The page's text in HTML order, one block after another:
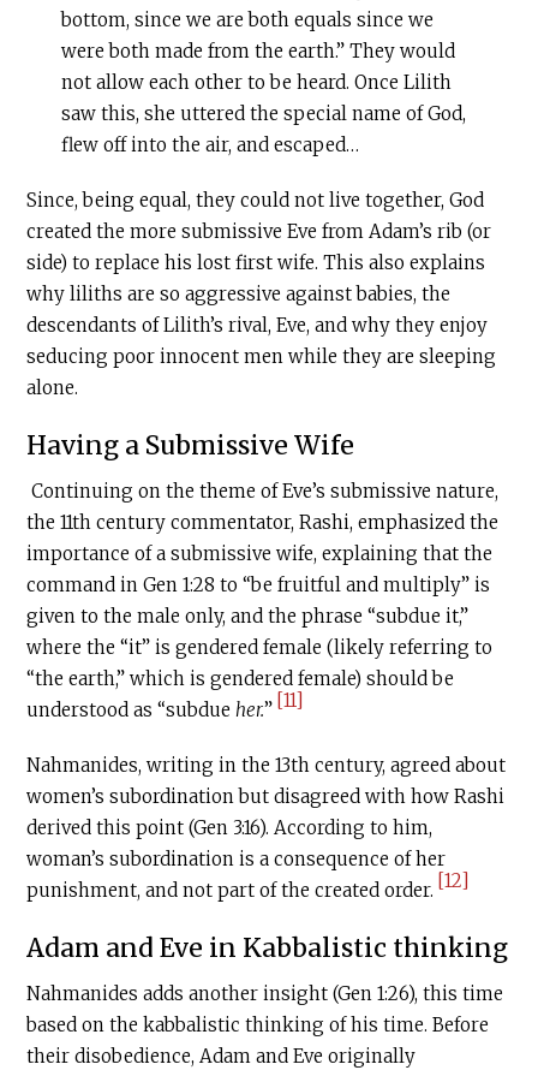
bottom, since we are both equals since we
were both made from the earth.” They would
not allow each other to be heard. Once Lilith
saw this, she uttered the special name of God,
flew off into the air, and escaped…
Since, being equal, they could not live together, God
created the more submissive Eve from Adam’s rib (or
side) to replace his lost first wife. This also explains
why liliths are so aggressive against babies, the
descendants of Lilith’s rival, Eve, and why they enjoy
seducing poor innocent men while they are sleeping
alone.
Having a Submissive Wife
Continuing on the theme of Eve’s submissive nature,
the 11th century commentator, Rashi, emphasized the
importance of a submissive wife, explaining that the
command in Gen 1:28 to “be fruitful and multiply” is
given to the male only, and the phrase “subdue it,”
where the “it” is gendered female (likely referring to
“the earth,” which is gendered female) should be
understood as “subdue her.” [11]
Nahmanides, writing in the 13th century, agreed about
women’s subordination but disagreed with how Rashi
derived this point (Gen 3:16). According to him,
woman’s subordination is a consequence of her
punishment, and not part of the created order. [12]
Adam and Eve in Kabbalistic thinking
Nahmanides adds another insight (Gen 1:26), this time
based on the kabbalistic thinking of his time. Before
their disobedience, Adam and Eve originally